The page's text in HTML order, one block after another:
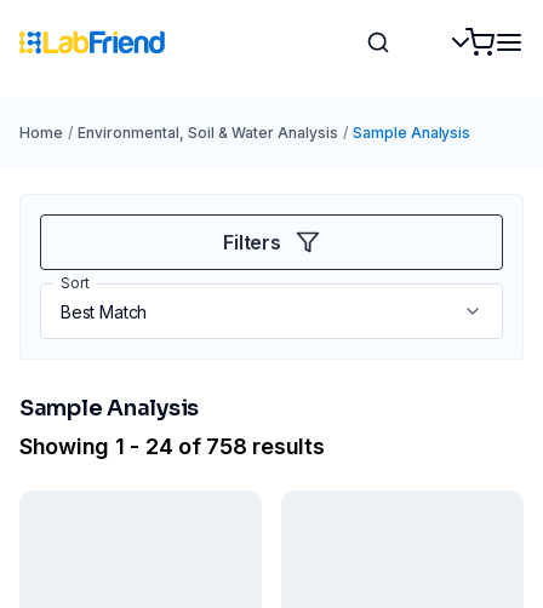
Home / Environmental, Soil & Water Analysis / Sample Analysis
Filters
Sort
Sample Analysis
Showing 1 - 24 of 758 results